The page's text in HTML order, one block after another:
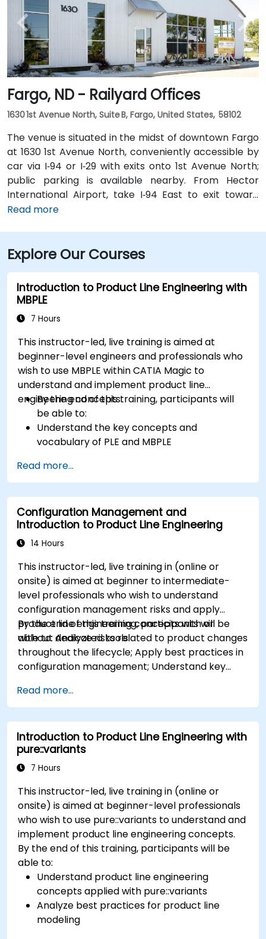
Fargo, ND - Railyard Offices
1630 1st Avenue North, Suite B, Fargo, United States, 58102
The venue is situated in the midst of downtown Fargo
at 1630 1st Avenue North, conveniently accessible by
car via I‑94 or I‑29 with exits onto 1st Avenue North;
public parking is available nearby. From Hector
International Airport, take I‑94 East to exit toward
downtown, then follow signs to 1st Avenue North—
within walking distance, and the venue is located in a
pedestrian-friendly area.
Read more
Explore Our Courses
Introduction to Product Line Engineering with
MBPLE
7 Hours
This instructor-led, live training is aimed at
beginner-level engineers and professionals who
wish to use MBPLE within CATIA Magic to
understand and implement product line
engineering concepts.
By the end of this training, participants will
be able to:
Understand the key concepts and
vocabulary of PLE and MBPLE
modeling
Implement a product line definition process
in CATIA Magic
Use MBPLE features such as feature models,
variation points, and configurations
Read more...
Configuration Management and
Introduction to Product Line Engineering
14 Hours
This instructor-led, live training in (online or
onsite) is aimed at beginner to intermediate-
level professionals who wish to understand
configuration management risks and apply
product line engineering concepts with or
without dedicated tools.
By the end of this training, participants will be
able to: Analyze risks related to product changes
throughout the lifecycle; Apply best practices in
configuration management; Understand key
variability and product lines with or without
tools; Implement an end-to-end process from
variability definition to product derivation; And
evaluate the benefits of using tools such as
pure::variants and FeatureIDE
Read more...
Introduction to Product Line Engineering with
pure::variants
7 Hours
This instructor-led, live training in (online or
onsite) is aimed at beginner-level professionals
who wish to use pure::variants to understand and
implement product line engineering concepts.
By the end of this training, participants will be
able to:
Understand product line engineering
concepts applied with pure::variants
Analyze best practices for product line
modeling